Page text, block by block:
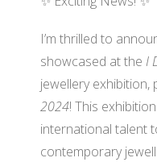
I’m thrilled to
showcased at the I
jewellery exhibition,
2024! This
international talent
contemporary